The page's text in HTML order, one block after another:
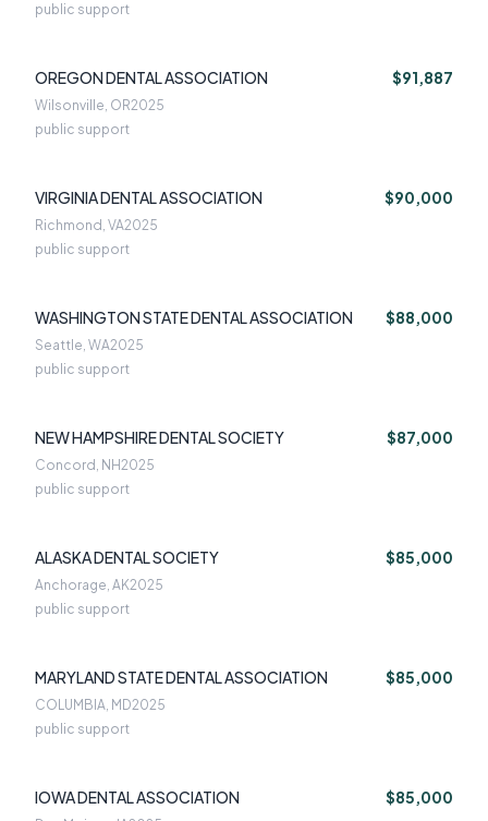
public support
OREGON DENTAL ASSOCIATION $91,887
Wilsonville, OR2025
public support
VIRGINIA DENTAL ASSOCIATION $90,000
Richmond, VA2025
public support
WASHINGTON STATE DENTAL ASSOCIATION $88,000
Seattle, WA2025
public support
NEW HAMPSHIRE DENTAL SOCIETY $87,000
Concord, NH2025
public support
ALASKA DENTAL SOCIETY $85,000
Anchorage, AK2025
public support
MARYLAND STATE DENTAL ASSOCIATION $85,000
COLUMBIA, MD2025
public support
IOWA DENTAL ASSOCIATION $85,000